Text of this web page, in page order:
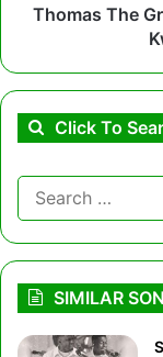
Kwaku
City
Boy
Thomas The
Click To
SIMILAR